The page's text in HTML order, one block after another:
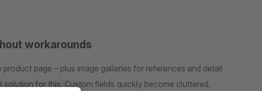
workarounds
page – plus image galleries for references and detail
for this. Custom fields quickly become cluttered,